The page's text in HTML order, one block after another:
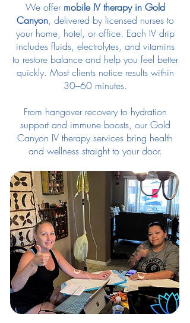
We offer mobile IV therapy in Gold
Canyon, delivered by licensed nurses to
your home, hotel, or office. Each IV drip
includes fluids, electrolytes, and vitamins
to restore balance and help you feel better
quickly. Most clients notice results within
30–60 minutes.
From hangover recovery to hydration
support and immune boosts, our Gold
Canyon IV therapy services bring health
and wellness straight to your door.